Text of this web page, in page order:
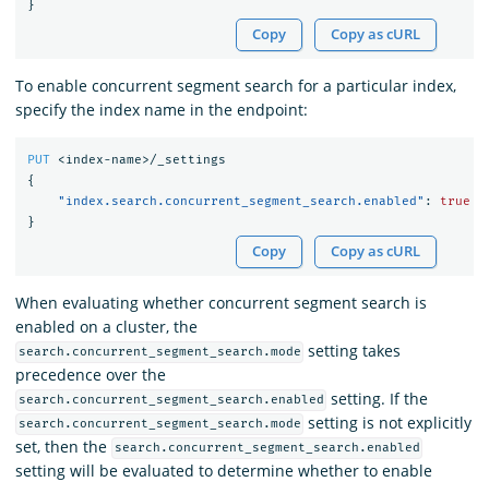
}
Copy Copy as cURL
To enable concurrent segment search for a particular index,
specify the index name in the endpoint:
PUT
<index-name>/_settings
{
"index.search.concurrent_segment_search.enabled" :
true
}
Copy Copy as cURL
When evaluating whether concurrent segment search is
enabled on a cluster, the
search.concurrent_segment_search.mode setting takes
precedence over the
search.concurrent_segment_search.enabled setting. If the
search.concurrent_segment_search.mode setting is not explicitly
set, then the
search.concurrent_segment_search.enabled
setting will be evaluated to determine whether to enable